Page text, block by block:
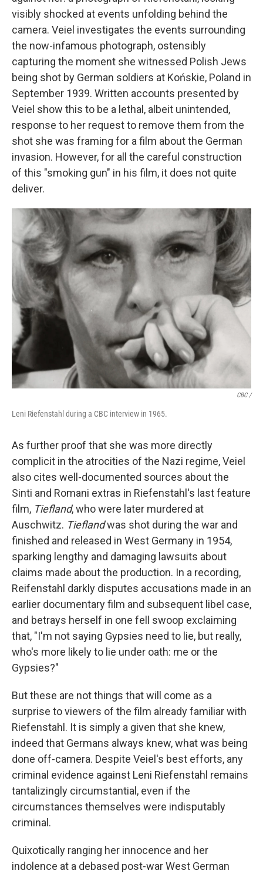
visibly shocked at events unfolding behind the
camera. Veiel investigates the events surrounding
the now-infamous photograph, ostensibly
capturing the moment she witnessed Polish Jews
being shot by German soldiers at Końskie, Poland in
September 1939. Written accounts presented by
Veiel show this to be a lethal, albeit unintended,
response to her request to remove them from the
shot she was framing for a film about the German
invasion. However, for all the careful construction
of this "smoking gun" in his film, it does not quite
deliver.
CBC /
Leni Riefenstahl during a CBC interview in 1965.
As further proof that she was more directly
complicit in the atrocities of the Nazi regime, Veiel
also cites well-documented sources about the
Sinti and Romani extras in Riefenstahl's last feature
film, Tiefland, who were later murdered at
Auschwitz. Tieflandwas shot during the war and
finished and released in West Germany in 1954,
sparking lengthy and damaging lawsuits about
claims made about the production. In a recording,
Reifenstahl darkly disputes accusations made in an
earlier documentary film and subsequent libel case,
and betrays herself in one fell swoop exclaiming
that, "I'm not saying Gypsies need to lie, but really,
who's more likely to lie under oath: me or the
Gypsies?"
But these are not things that will come as a
surprise to viewers of the film already familiar with
Riefenstahl. It is simply a given that she knew,
indeed that Germans always knew, what was being
done off-camera. Despite Veiel's best efforts, any
criminal evidence against Leni Riefenstahl remains
tantalizingly circumstantial, even if the
circumstances themselves were indisputably
criminal.
Quixotically ranging her innocence and her
indolence at a debased post-war West German